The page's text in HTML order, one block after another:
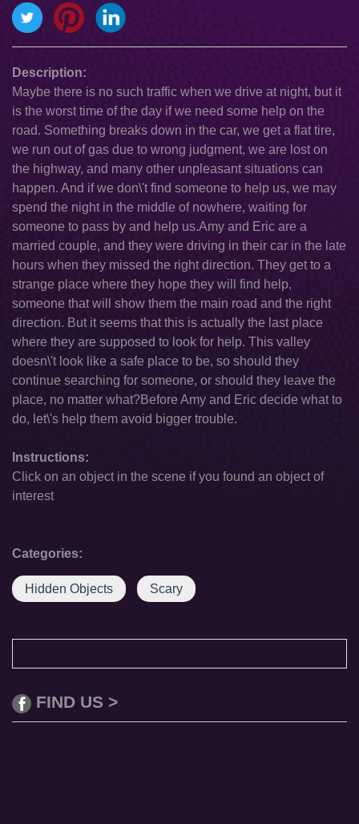
Description:
Maybe there is no such traffic when we drive at night, but it
is the worst time of the day if we need some help on the
road. Something breaks down in the car, we get a flat tire,
we run out of gas due to wrong judgment, we are lost on
the highway, and many other unpleasant situations can
happen. And if we don\'t find someone to help us, we may
spend the night in the middle of nowhere, waiting for
someone to pass by and help us.Amy and Eric are a
married couple, and they were driving in their car in the late
hours when they missed the right direction. They get to a
strange place where they hope they will find help,
someone that will show them the main road and the right
direction. But it seems that this is actually the last place
where they are supposed to look for help. This valley
doesn\'t look like a safe place to be, so should they
continue searching for someone, or should they leave the
place, no matter what?Before Amy and Eric decide what to
do, let\'s help them avoid bigger trouble.
Instructions:
Click on an object in the scene if you found an object of
interest
Categories:
Hidden Objects Scary
FIND US >